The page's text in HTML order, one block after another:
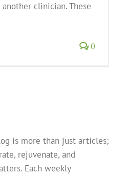
clinician. These
0
is more than just articles;
rejuvenate, and
Each weekly